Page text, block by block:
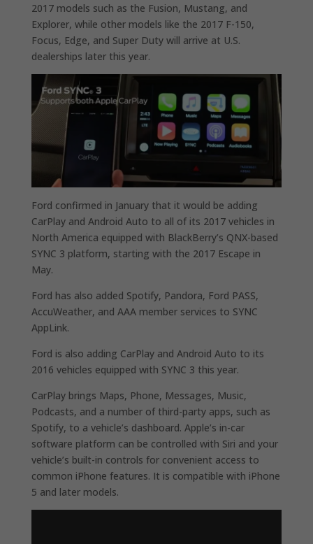
2017 models such as the Fusion, Mustang, and
Explorer, while other models like the 2017 F-150,
Focus, Edge, and Super Duty will arrive at U.S.
dealerships later this year.
Ford confirmed in January that it would be adding
CarPlay and Android Auto to all of its 2017 vehicles in
North America equipped with BlackBerry’s QNX-based
SYNC 3 platform, starting with the 2017 Escape in
May.
Ford has also added Spotify, Pandora, Ford PASS,
AccuWeather, and AAA member services to SYNC
AppLink.
Ford is also adding CarPlay and Android Auto to its
2016 vehicles equipped with SYNC 3 this year.
CarPlay brings Maps, Phone, Messages, Music,
Podcasts, and a number of third-party apps, such as
Spotify, to a vehicle’s dashboard. Apple’s in-car
software platform can be controlled with Siri and your
vehicle’s built-in controls for convenient access to
common iPhone features. It is compatible with iPhone
5 and later models.